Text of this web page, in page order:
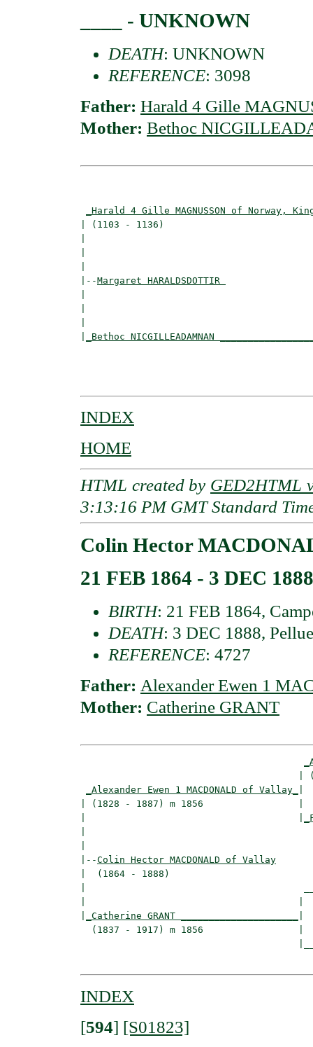
____ - UNKNOWN
DEATH: UNKNOWN
REFERENCE: 3098
Father: Harald 4 Gille
Mother: Bethoc
_Harald 4 Gille MAGNUSSON of Norway,
| (1103 - 1136)
|--Margaret HARALDSDOTTIR
_Bethoc NICGILLEADAMNAN
INDEX
HOME
HTML created by GED2HTML
3:13:16 PM GMT Standard
Colin Hector
21 FEB 1864 - 3 DEC 1888
BIRTH: 21 FEB 1864,
DEATH: 3 DEC 1888,
REFERENCE: 4727
Father: Alexander Ewen 1
Mother: Catherine GRANT
_Alexander Ewen 1 MACDONALD of Vallay_
| (1828 - 1887) m 1856                 |
|--Colin Hector MACDONALD of Vallay
|  (1864 - 1888)
_Catherine GRANT _____________________
  (1837 - 1917) m 1856                 |
INDEX
[594] [S01823]